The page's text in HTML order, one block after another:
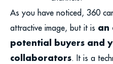
As you have noticed, 360
attractive image, but it is an
potential buyers and
collaborators. It is a